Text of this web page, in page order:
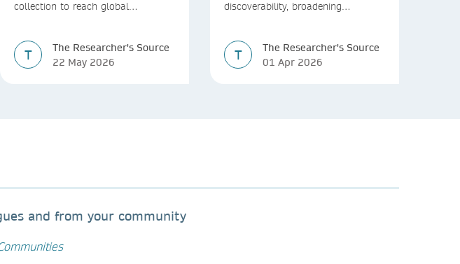
collection to reach global
T
The Researcher's Source
22 May 2026
discoverability, broadening
T
The Researcher's Source
01 Apr 2026
and from your community